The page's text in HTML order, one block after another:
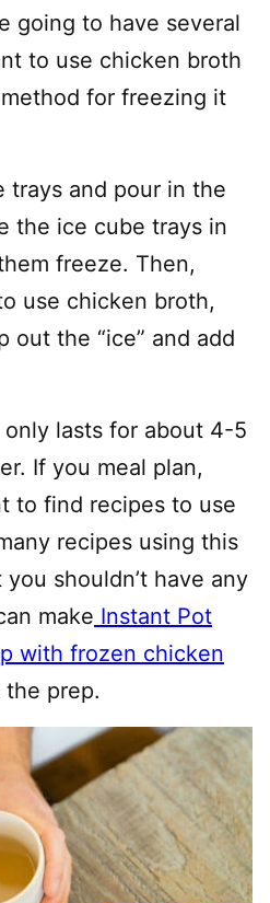
going to have several
to use chicken broth
for freezing it
trays and pour in the
the ice cube trays in
freeze. Then,
use chicken broth,
out the “ice” and add
lasts for about 4-5
If you meal plan,
to find recipes to use
recipes using this
shouldn’t have any
make Instant Pot
with frozen chicken
prep.